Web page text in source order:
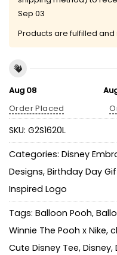
Sep 03
Products are fulfilled
Aug 08
Order Placed
SKU: G2S1620L
Categories: Disney
Designs, Birthday Day
Inspired Logo
Tags: Balloon Pooh,
Winnie The Pooh x Nike,
Cute Disney Tee, Disney,